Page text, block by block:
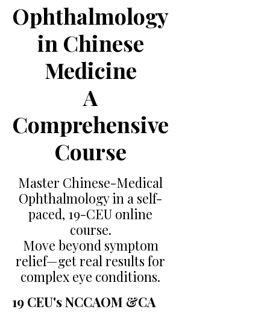
Ophthalmology
in Chinese
Medicine
A
Comprehensive
Course
Master Chinese-Medical
Ophthalmology in a self-
paced, 19-CEU online
course.
Move beyond symptom
relief—get real results for
complex eye conditions.
19 CEU's NCCAOM &CA